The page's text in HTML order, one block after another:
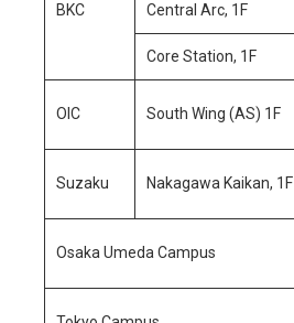
BKC Central Arc, 1F
Core Station, 1F
OIC South Wing (AS) 1F
Suzaku Nakagawa Kaikan, 1F
Osaka Umeda Campus